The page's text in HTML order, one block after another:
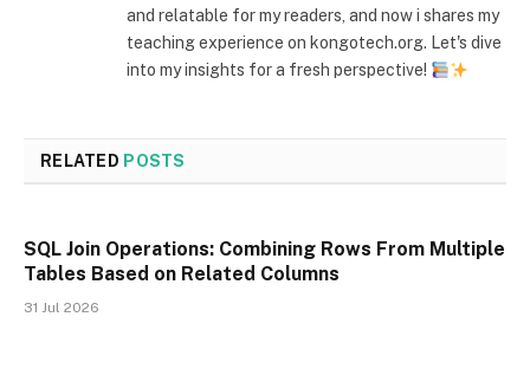
and relatable for my readers, and now i shares my
teaching experience on kongotech.org. Let's dive
into my insights for a fresh perspective!
RELATED POSTS
SQL Join Operations: Combining Rows From Multiple
Tables Based on Related Columns
31 Jul 2026